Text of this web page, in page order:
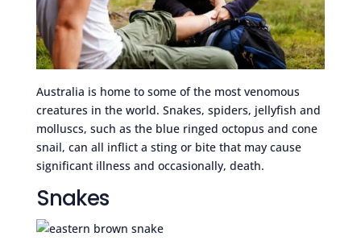
Australia is home to some of the most venomous
creatures in the world. Snakes, spiders, jellyfish and
molluscs, such as the blue ringed octopus and cone
snail, can all inflict a sting or bite that may cause
significant illness and occasionally, death.
Snakes